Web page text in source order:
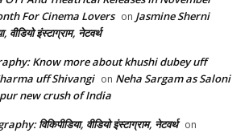
For Cinema Lovers on Jasmine Sherni
इंस्टाग्राम, नेटवर्थ
Know more about khushi dubey uff
uff Shivangi on Neha Sargam as Saloni
new crush of India
विकिपीडिया, वीडियो इंस्टाग्राम, नेटवर्थ on